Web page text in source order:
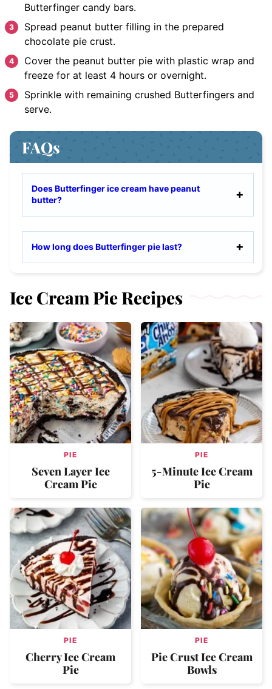
Butterfinger candy bars.
Spread peanut butter filling in the prepared
chocolate pie crust.
Cover the peanut butter pie with plastic wrap and
freeze for at least 4 hours or overnight.
Sprinkle with remaining crushed Butterfingers and
serve.
FAQs
Does Butterfinger ice cream have peanut
butter?
How long does Butterfinger pie last?
Ice Cream Pie Recipes
PIE
Seven Layer Ice
Cream Pie
PIE
5-Minute Ice Cream
Pie
PIE
Cherry Ice Cream
Pie
PIE
Pie Crust Ice Cream
Bowls